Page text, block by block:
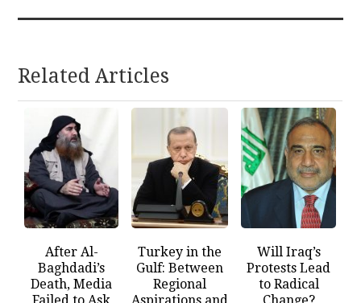
Related Articles
After Al-
Baghdadi’s
Death, Media
Turkey in the
Gulf: Between
Regional
Will Iraq’s
Protests Lead
to Radical